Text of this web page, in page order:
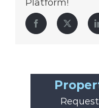
Platform!
Facebook Twitter